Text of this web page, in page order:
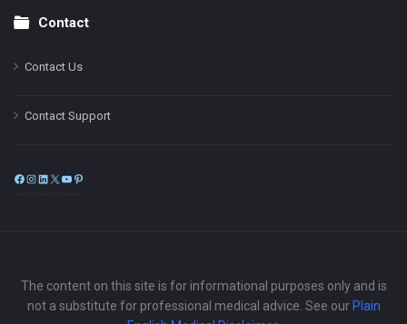
Contact
Contact Us
Contact Support
Facebook
Instagram
LinkedIn
X
The content on this site is for informational purposes only and is
not a substitute for professional medical advice. See our Plain